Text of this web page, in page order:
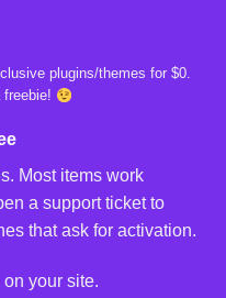
plugins/themes for $0.
Most items work
a support ticket to
that ask for activation.
your site.